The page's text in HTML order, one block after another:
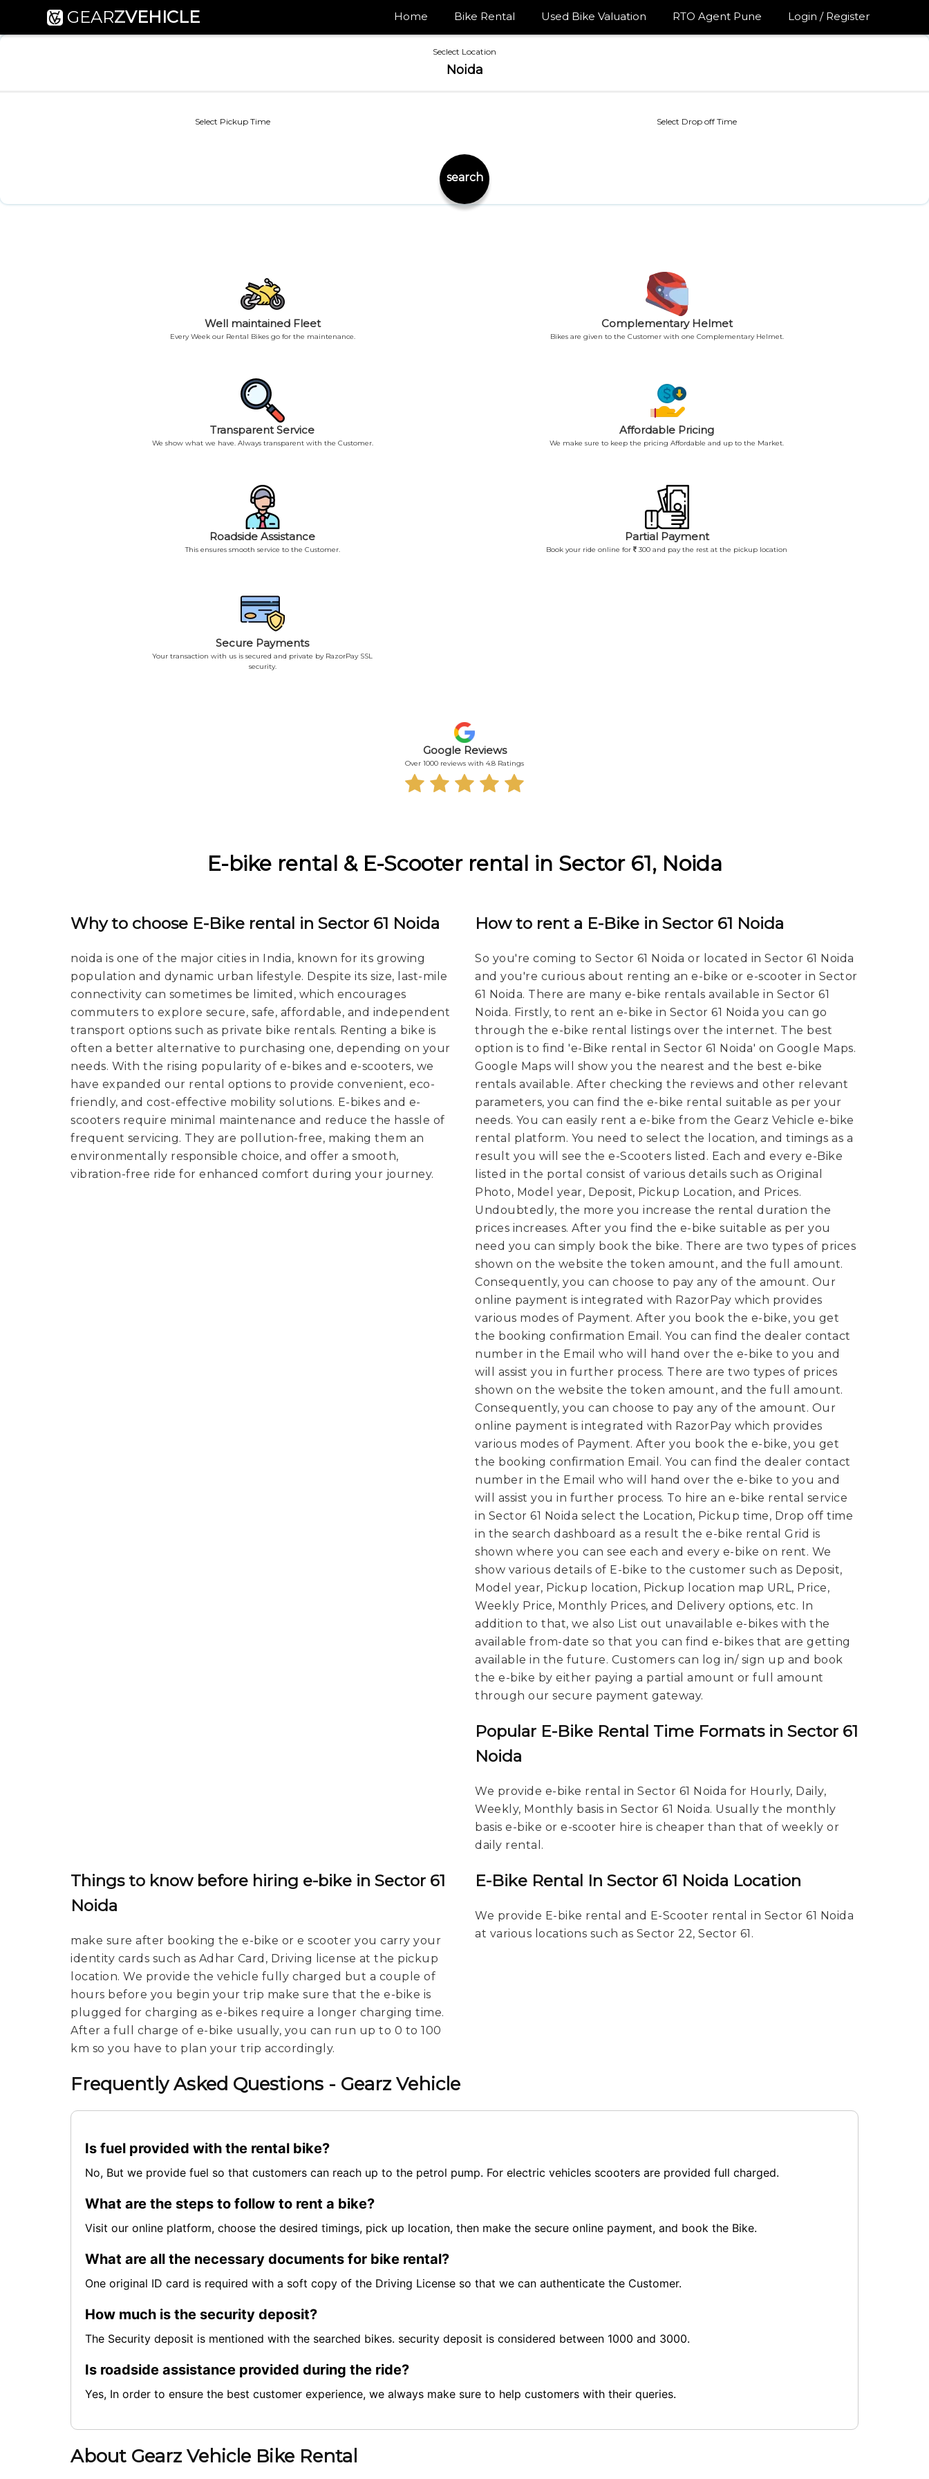
GEARZVEHICLE Home Bike Rental Used Bike Valuation RTO Agent Pune Login / Register
Seclect Location
Noida
Select Pickup Time Select Drop off Time
search
Well maintained Fleet
Every Week our Rental Bikes go for the maintenance.
Complementary Helmet
Bikes are given to the Customer with one Complementary Helmet.
Transparent Service
We show what we have. Always transparent with the Customer.
Affordable Pricing
We make sure to keep the pricing Affordable and up to the Market.
Roadside Assistance
This ensures smooth service to the Customer.
Partial Payment
Book your ride online for 300 and pay the rest at the pickup location
Secure Payments
Your transaction with us is secured and private by RazorPay SSL
security.
Google Reviews
Over 1000 reviews with 4.8 Ratings
E-bike rental & E-Scooter rental in Sector 61, Noida
Why to choose E-Bike rental in Sector 61 Noida
noida is one of the major cities in India, known for its growing
population and dynamic urban lifestyle. Despite its size, last-mile
connectivity can sometimes be limited, which encourages
commuters to explore secure, safe, affordable, and independent
transport options such as private bike rentals. Renting a bike is
often a better alternative to purchasing one, depending on your
needs. With the rising popularity of e-bikes and e-scooters, we
have expanded our rental options to provide convenient, eco-
friendly, and cost-effective mobility solutions. E-bikes and e-
scooters require minimal maintenance and reduce the hassle of
frequent servicing. They are pollution-free, making them an
environmentally responsible choice, and offer a smooth,
vibration-free ride for enhanced comfort during your journey.
How to rent a E-Bike in Sector 61 Noida
So you're coming to Sector 61 Noida or located in Sector 61 Noida
and you're curious about renting an e-bike or e-scooter in Sector
61 Noida. There are many e-bike rentals available in Sector 61
Noida. Firstly, to rent an e-bike in Sector 61 Noida you can go
through the e-bike rental listings over the internet. The best
option is to find 'e-Bike rental in Sector 61 Noida' on Google Maps.
Google Maps will show you the nearest and the best e-bike
rentals available. After checking the reviews and other relevant
parameters, you can find the e-bike rental suitable as per your
needs. You can easily rent a e-bike from the Gearz Vehicle e-bike
rental platform. You need to select the location, and timings as a
result you will see the e-Scooters listed. Each and every e-Bike
listed in the portal consist of various details such as Original
Photo, Model year, Deposit, Pickup Location, and Prices.
Undoubtedly, the more you increase the rental duration the
prices increases. After you find the e-bike suitable as per you
need you can simply book the bike. There are two types of prices
shown on the website the token amount, and the full amount.
Consequently, you can choose to pay any of the amount. Our
online payment is integrated with RazorPay which provides
various modes of Payment. After you book the e-bike, you get
the booking confirmation Email. You can find the dealer contact
number in the Email who will hand over the e-bike to you and
will assist you in further process. There are two types of prices
shown on the website the token amount, and the full amount.
Consequently, you can choose to pay any of the amount. Our
online payment is integrated with RazorPay which provides
various modes of Payment. After you book the e-bike, you get
the booking confirmation Email. You can find the dealer contact
number in the Email who will hand over the e-bike to you and
will assist you in further process. To hire an e-bike rental service
in Sector 61 Noida select the Location, Pickup time, Drop off time
in the search dashboard as a result the e-bike rental Grid is
shown where you can see each and every e-bike on rent. We
show various details of E-bike to the customer such as Deposit,
Model year, Pickup location, Pickup location map URL, Price,
Weekly Price, Monthly Prices, and Delivery options, etc. In
addition to that, we also List out unavailable e-bikes with the
available from-date so that you can find e-bikes that are getting
available in the future. Customers can log in/ sign up and book
the e-bike by either paying a partial amount or full amount
through our secure payment gateway.
Popular E-Bike Rental Time Formats in Sector 61
Noida
We provide e-bike rental in Sector 61 Noida for Hourly, Daily,
Weekly, Monthly basis in Sector 61 Noida. Usually the monthly
basis e-bike or e-scooter hire is cheaper than that of weekly or
daily rental.
Things to know before hiring e-bike in Sector 61
Noida
make sure after booking the e-bike or e scooter you carry your
identity cards such as Adhar Card, Driving license at the pickup
location. We provide the vehicle fully charged but a couple of
hours before you begin your trip make sure that the e-bike is
plugged for charging as e-bikes require a longer charging time.
After a full charge of e-bike usually, you can run up to 0 to 100
km so you have to plan your trip accordingly.
E-Bike Rental In Sector 61 Noida Location
We provide E-bike rental and E-Scooter rental in Sector 61 Noida
at various locations such as Sector 22, Sector 61.
Frequently Asked Questions - Gearz Vehicle
Is fuel provided with the rental bike?
No, But we provide fuel so that customers can reach up to the petrol pump. For electric vehicles scooters are provided full charged.
What are the steps to follow to rent a bike?
Visit our online platform, choose the desired timings, pick up location, then make the secure online payment, and book the Bike.
What are all the necessary documents for bike rental?
One original ID card is required with a soft copy of the Driving License so that we can authenticate the Customer.
How much is the security deposit?
The Security deposit is mentioned with the searched bikes. security deposit is considered between 1000 and 3000.
Is roadside assistance provided during the ride?
Yes, In order to ensure the best customer experience, we always make sure to help customers with their queries.
About Gearz Vehicle Bike Rental